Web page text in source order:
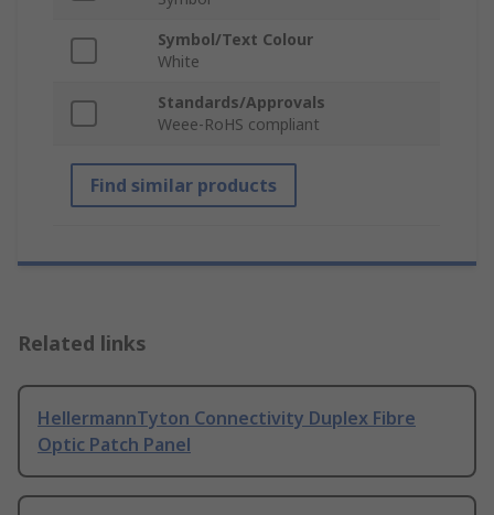
Symbol/Text Colour
White
Standards/Approvals
Weee-RoHS compliant
Find similar products
Related links
HellermannTyton Connectivity Duplex Fibre
Optic Patch Panel